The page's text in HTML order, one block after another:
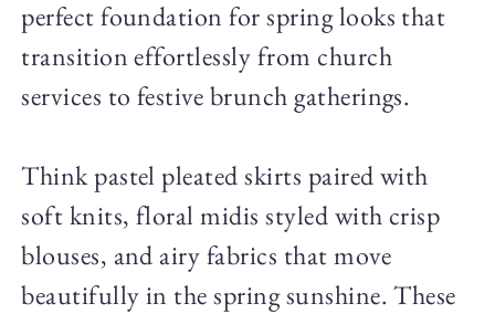
perfect foundation for spring looks that
transition effortlessly from church
services to festive brunch gatherings.
Think pastel pleated skirts paired with
soft knits, floral midis styled with crisp
blouses, and airy fabrics that move
beautifully in the spring sunshine. These